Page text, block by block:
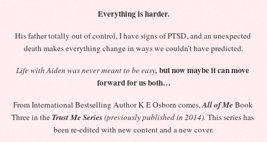
Everything is harder.
His father totally out of control, I have signs of PTSD, and an unexpected
death makes everything change in ways we couldn’t have predicted.
Life with Aiden was never meant to be easy, but now maybe it can move
forward for us both…
From International Bestselling Author K E Osborn comes,All of Me Book
Three in the Trust Me Series(previously published in 2014). This series has
been re-edited with new content and a new cover.